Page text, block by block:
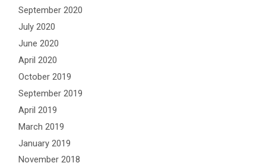
September 2020
July 2020
June 2020
April 2020
October 2019
September 2019
April 2019
March 2019
January 2019
November 2018